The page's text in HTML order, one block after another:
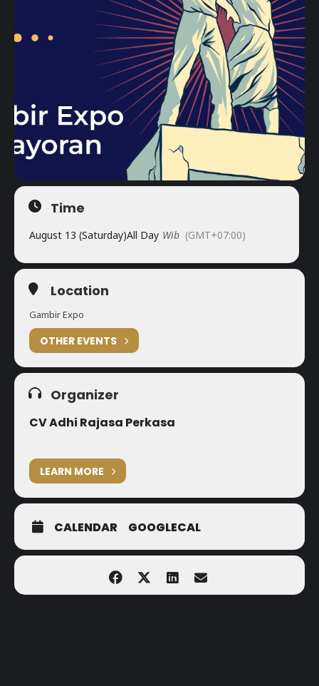
Time
August 13 (Saturday)All Day Wib (GMT+07:00)
Location
Gambir Expo
OTHER EVENTS
Organizer
CV Adhi Rajasa Perkasa
LEARN MORE
CALENDAR GOOGLECAL